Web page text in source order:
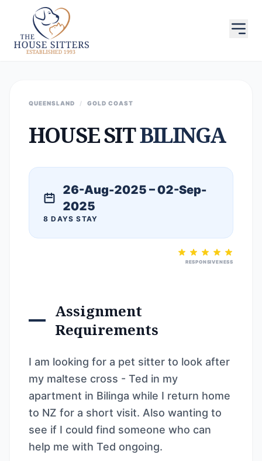
QUEENSLAND / GOLD COAST
HOUSE SITBILINGA
26-Aug-2025 – 02-Sep-
2025
8 DAYS STAY
RESPONSIVENESS
Assignment
Requirements
I am looking for a pet sitter to look after
my maltese cross - Ted in my
apartment in Bilinga while I return home
to NZ for a short visit. Also wanting to
see if I could find someone who can
help me with Ted ongoing.